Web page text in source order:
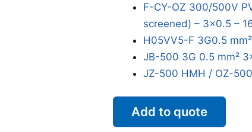
F-CY-OZ 300/500V
screened) – 3x0.5 –
H05VV5-F 3G0.5
JB-500 3G 0.5 mm²
JZ-500 HMH / OZ-
Add to quote